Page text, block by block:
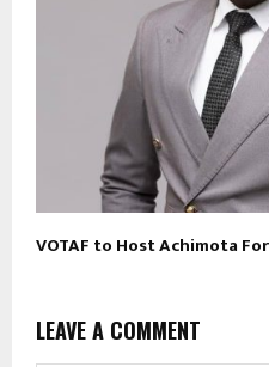
VOTAF to Host Achimota
LEAVE A COMMENT